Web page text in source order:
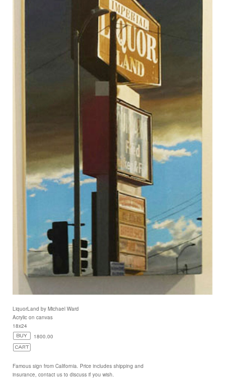
LiquorLand by Michael Ward
Acrylic on canvas
18x24
1800.00
Famous sign from California. Price includes shipping and
insurance, contact us to discuss if you wish.